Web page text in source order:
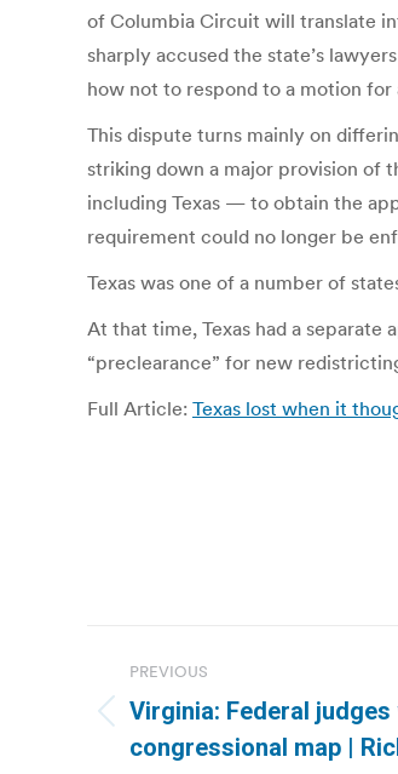
of Columbia Circuit will translate
sharply accused the state’s
how not to respond to a motion for
This dispute turns mainly on
striking down a major provision of
including Texas — to obtain the
requirement could no longer be
Texas was one of a number of
At that time, Texas had a
“preclearance” for new
Full Article: Texas lost when it
navigation
PREVIOUS
Previous
post:
Virginia: Federal judges
congressional map |